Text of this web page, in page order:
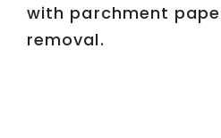
with parchment
removal.